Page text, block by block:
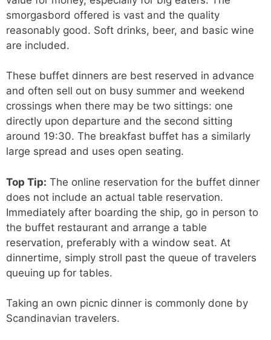
smorgasbord offered is vast and the quality
reasonably good. Soft drinks, beer, and basic wine
are included.
These buffet dinners are best reserved in advance
and often sell out on busy summer and weekend
crossings when there may be two sittings: one
directly upon departure and the second sitting
around 19:30. The breakfast buffet has a similarly
large spread and uses open seating.
Top Tip: The online reservation for the buffet dinner
does not include an actual table reservation.
Immediately after boarding the ship, go in person to
the buffet restaurant and arrange a table
reservation, preferably with a window seat. At
dinnertime, simply stroll past the queue of travelers
queuing up for tables.
Taking an own picnic dinner is commonly done by
Scandinavian travelers.